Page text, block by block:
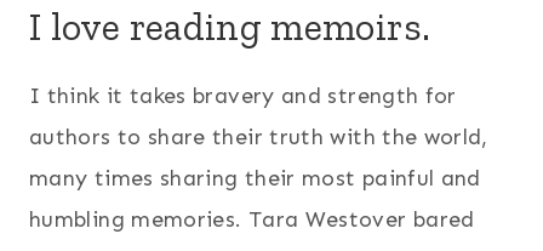
I love reading memoirs.
I think it takes bravery and strength for
authors to share their truth with the world,
many times sharing their most painful and
humbling memories. Tara Westover bared